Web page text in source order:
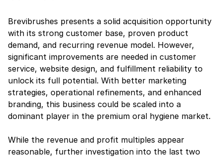
Brevibrushes presents a solid acquisition opportunity
with its strong customer base, proven product
demand, and recurring revenue model. However,
significant improvements are needed in customer
service, website design, and fulfillment reliability to
unlock its full potential. With better marketing
strategies, operational refinements, and enhanced
branding, this business could be scaled into a
dominant player in the premium oral hygiene market.
While the revenue and profit multiples appear
reasonable, further investigation into the last two